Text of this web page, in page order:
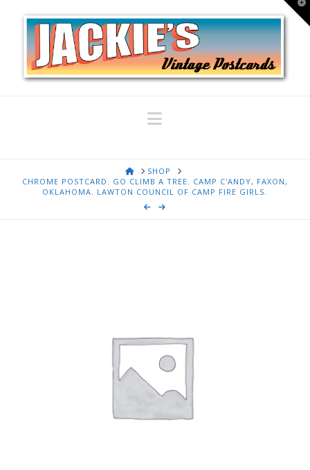
Navigation
HOMESHOP
CHROME POSTCARD. GO CLIMB A TREE. CAMP C'ANDY, FAXON,
OKLAHOMA. LAWTON COUNCIL OF CAMP FIRE GIRLS.